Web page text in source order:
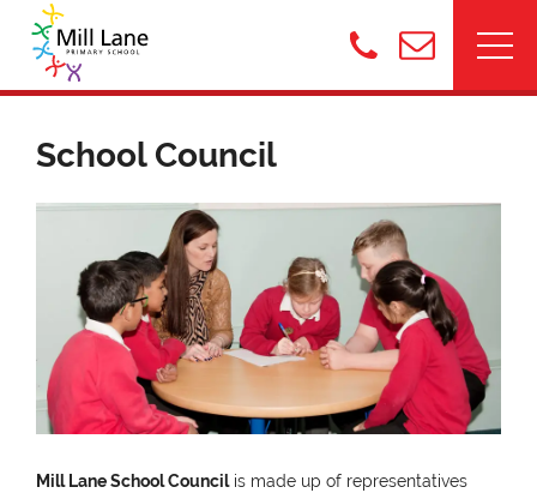
School Council
Mill Lane School Councilis made up of representatives